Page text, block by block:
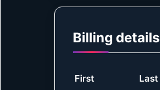
Billing details
First
Last